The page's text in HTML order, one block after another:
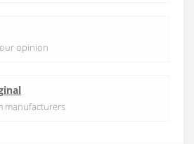
opinion
manufacturers